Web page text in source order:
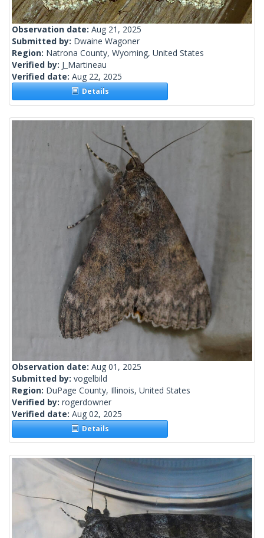
Observation date: Aug 21, 2025
Submitted by: Dwaine Wagoner
Region: Natrona County, Wyoming, United States
Verified by: J_Martineau
Verified date: Aug 22, 2025
Details
Observation date: Aug 01, 2025
Submitted by: vogelbild
Region: DuPage County, Illinois, United States
Verified by: rogerdowner
Verified date: Aug 02, 2025
Details